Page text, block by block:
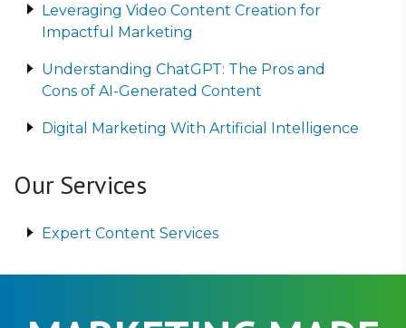
Leveraging Video Content Creation for
Impactful Marketing
Understanding ChatGPT: The Pros and
Cons of AI-Generated Content
Digital Marketing With Artificial Intelligence
Our Services
Expert Content Services